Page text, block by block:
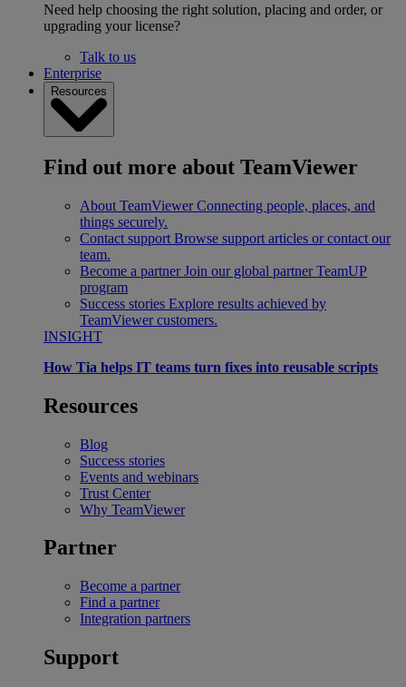
Need help choosing the right solution, placing and order, or
upgrading your license?
Talk to us
Enterprise
Resources
Find out more about TeamViewer
About TeamViewer Connecting people, places, and
things securely.
Contact support Browse support articles or contact our
team.
Become a partner Join our global partner TeamUP
program
Success stories Explore results achieved by
TeamViewer customers.
INSIGHT
How Tia helps IT teams turn fixes into reusable scripts
Resources
Blog
Success stories
Events and webinars
Trust Center
Why TeamViewer
Partner
Become a partner
Find a partner
Integration partners
Support